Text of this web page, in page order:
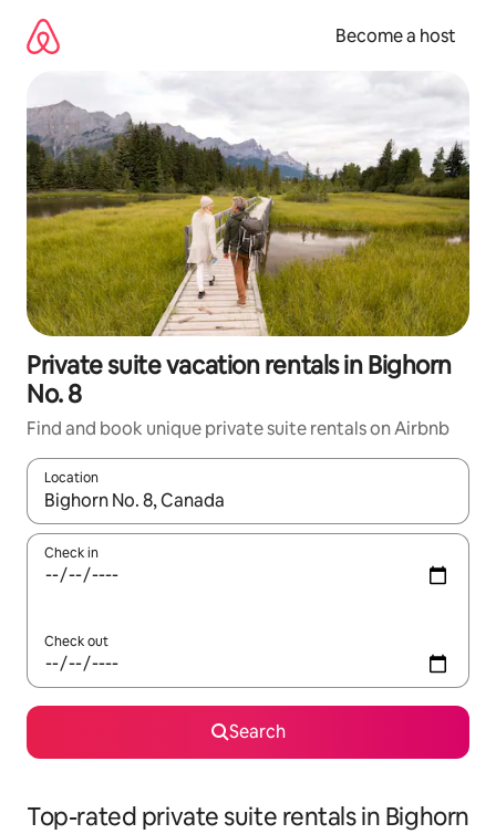
content
Become a host
Private suite vacation rentals in Bighorn
No. 8
Find and book unique private suite rentals on Airbnb
Location
When results are available, navigate with up and down arrow
Check in
Check out
Search
Top-rated private suite rentals in Bighorn